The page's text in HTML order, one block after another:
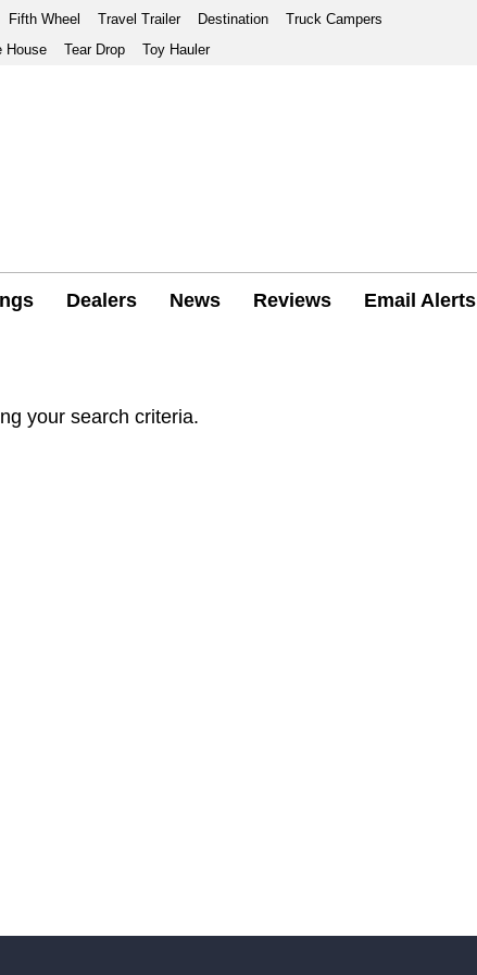
Fifth Wheel Travel Trailer Destination
Truck Campers
House Tear Drop Toy Hauler
Dealers News Reviews Email Alerts
your search criteria.